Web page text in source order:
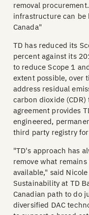
removal
infrastructure can be
Canada"
TD has reduced its
percent against its
to reduce Scope 1
extent possible, over
address residual
carbon dioxide (CDR)
agreement provides
engineered,
third party registry
"TD's approach has
remove what
available," said
Sustainability at TD
Canadian path to do
diversified DAC